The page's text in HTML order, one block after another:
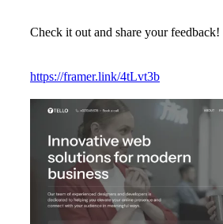
Check it out and share your feedback!
https://framer.link/4tLvt3b